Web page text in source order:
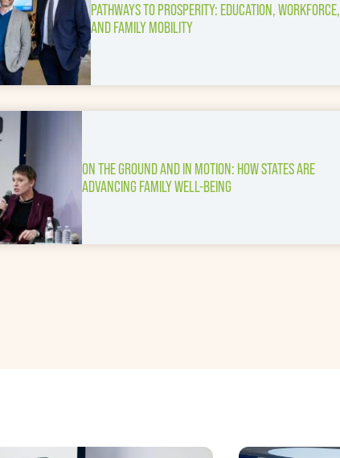
PATHWAYS TO PROSPERITY: EDUCATION, WORKFORCE,
AND FAMILY MOBILITY
ON THE GROUND AND IN MOTION: HOW STATES ARE
ADVANCING FAMILY WELL-BEING